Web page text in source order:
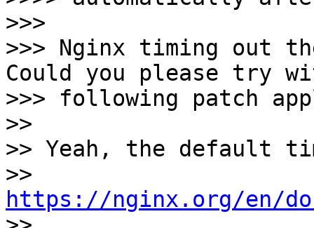
>>>
>>> Nginx timing out
Could you please try
>>> following patch
>>
>> Yeah, the default
https://nginx.org/en/